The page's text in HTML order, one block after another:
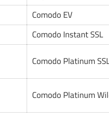
Comodo EV
Comodo Instant SSL
Comodo Platinum
Comodo Platinum